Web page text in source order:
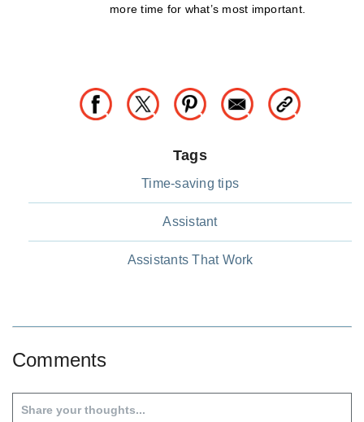
more time for what’s most important.
Tags
Time-saving tips
Assistant
Assistants That Work
Comments